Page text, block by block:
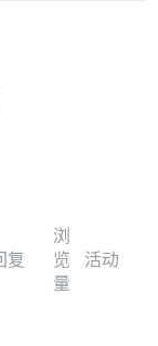
复
浏
览
量
活动